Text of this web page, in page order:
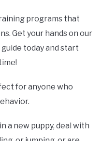
programs that
Get your hands on our
today and start
for anyone who
a new puppy, deal with